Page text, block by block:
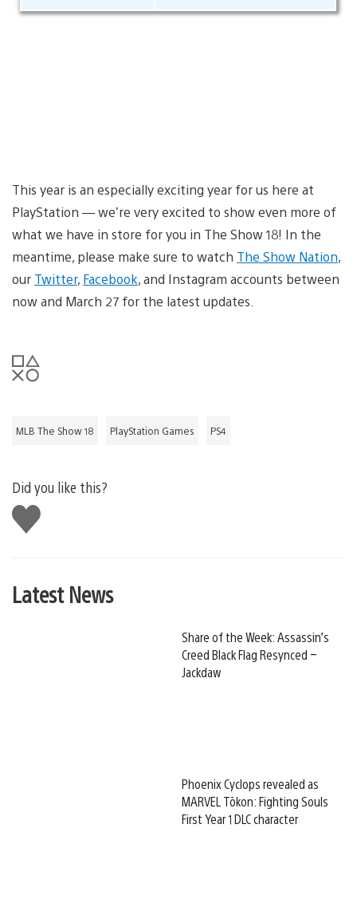
This year is an especially exciting year for us here at
PlayStation — we’re very excited to show even more of
what we have in store for you in The Show 18! In the
meantime, please make sure to watch The Show Nation,
our Twitter, Facebook, and Instagram accounts between
now and March 27 for the latest updates.
MLB The Show 18 PlayStation Games PS4
Did you like this?
Like
this
Latest News
Share of the Week: Assassin’s
Creed Black Flag Resynced –
Jackdaw
Phoenix Cyclops revealed as
MARVEL Tōkon: Fighting Souls
First Year 1 DLC character